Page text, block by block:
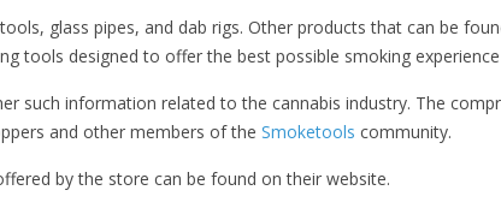
glass pipes, and dab rigs. Other products that can be
tools designed to offer the best possible smoking
such information related to the cannabis industry. The
and other members of the Smoketools community.
by the store can be found on their website.